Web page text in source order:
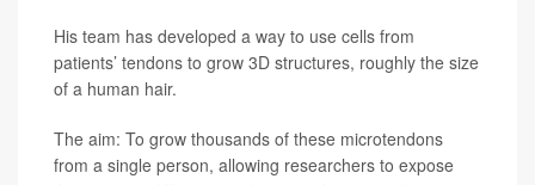
His team has developed a way to use cells from
patients’ tendons to grow 3D structures, roughly the size
of a human hair.
The aim: To grow thousands of these microtendons
from a single person, allowing researchers to expose